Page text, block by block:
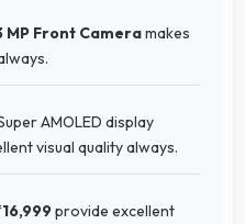
MP Front Cameramakes
AMOLED display
visual quality always.
provide excellent